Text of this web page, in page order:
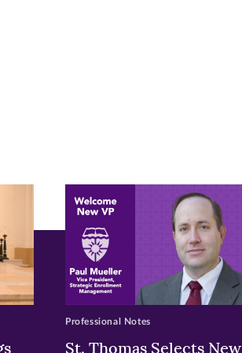
St. Thomas Selects New
Professional Notes